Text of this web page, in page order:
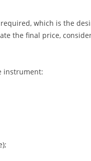
which is the
the final price,
instrument: